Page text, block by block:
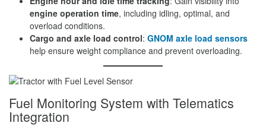
engine operation time, including idling, optimal, and
overload conditions.
Cargo and axle load control: GNOM axle load sensors
help ensure weight compliance and prevent overloading.
Fuel Monitoring System with Telematics
Integration